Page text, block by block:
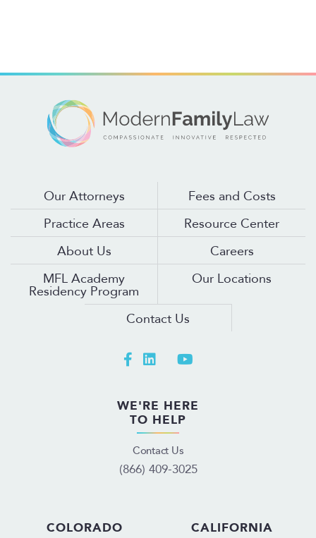
Our Attorneys
Fees and Costs
Practice Areas
Resource Center
About Us
Careers
MFL Academy
Residency Program
Our Locations
Contact Us
WE'RE HERE
TO HELP
Contact Us
(866) 409-3025
COLORADO CALIFORNIA